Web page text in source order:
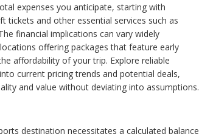
expenses you anticipate, starting with
and other essential services such as
financial implications can vary widely
offering packages that feature early
affordability of your trip. Explore reliable
current pricing trends and potential deals,
and value without deviating into assumptions.
destination necessitates a calculated balance